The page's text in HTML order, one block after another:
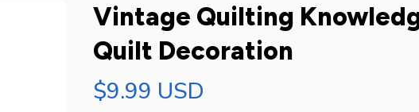
Vintage Quilting
Quilt Decoration
$9.99 USD